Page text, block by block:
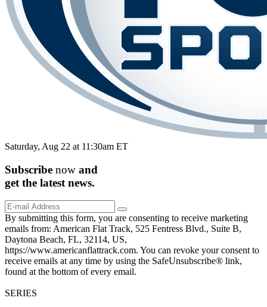
Saturday, Aug 22 at 11:30am ET
Subscribe now and
get the latest news.
By submitting this form, you are consenting to receive marketing
emails from: American Flat Track, 525 Fentress Blvd., Suite B,
Daytona Beach, FL, 32114, US,
https://www.americanflattrack.com. You can revoke your consent to
receive emails at any time by using the SafeUnsubscribe® link,
found at the bottom of every email.
SERIES